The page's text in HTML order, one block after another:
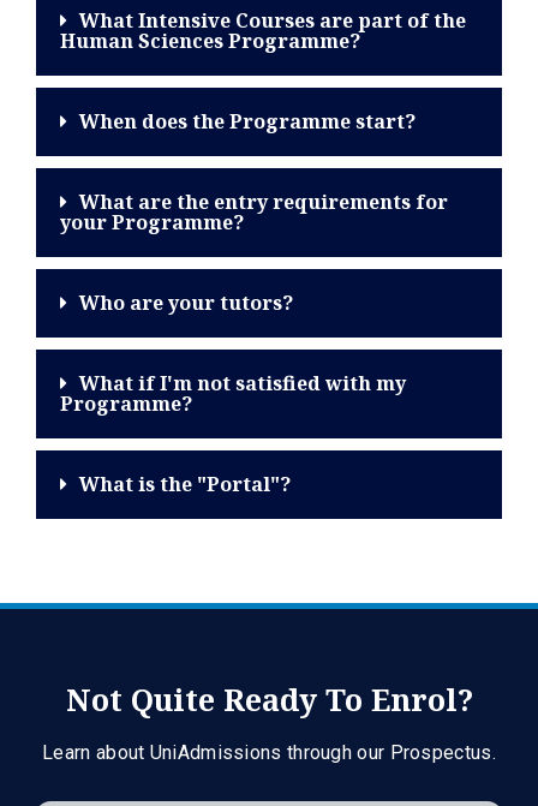
What Intensive Courses are part of the
Human Sciences Programme?
When does the Programme start?
What are the entry requirements for
your Programme?
Who are your tutors?
What if I'm not satisfied with my
Programme?
What is the "Portal"?
Not Quite Ready To Enrol?
Learn about UniAdmissions through our Prospectus.